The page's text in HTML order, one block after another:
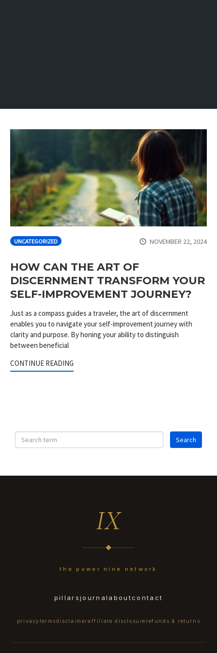
UNCATEGORIZED NOVEMBER 22, 2024
HOW CAN THE ART OF
DISCERNMENT TRANSFORM YOUR
SELF-IMPROVEMENT JOURNEY?
Just as a compass guides a traveler, the art of discernment
enables you to navigate your self-improvement journey with
clarity and purpose. By honing your ability to distinguish
between beneficial
CONTINUE READING
IX
the power nine network
pillarsjournal aboutcontact
privacy termsdisclaimeraffiliate disclosure refunds & returns